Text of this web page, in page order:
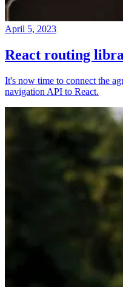
April 5, 2023
React routing
It's now time to connect the
navigation API to React.